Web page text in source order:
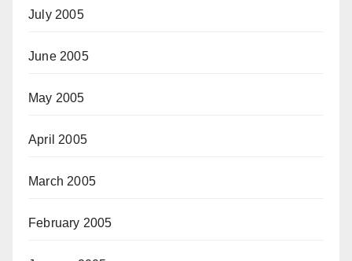
July 2005
June 2005
May 2005
April 2005
March 2005
February 2005